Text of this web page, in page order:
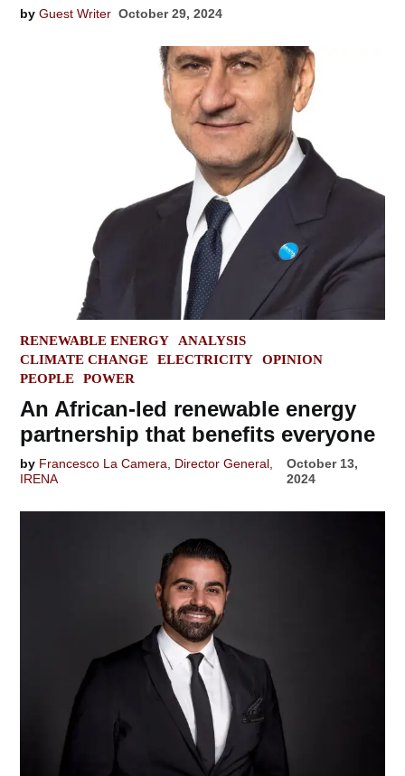
by Guest Writer October 29, 2024
POSTED
IN
RENEWABLE ENERGY
ANALYSIS
CLIMATE CHANGE
ELECTRICITY
OPINION
PEOPLE
POWER
An African-led renewable energy
partnership that benefits everyone
by Francesco La Camera, Director General,
IRENA
October 13,
2024